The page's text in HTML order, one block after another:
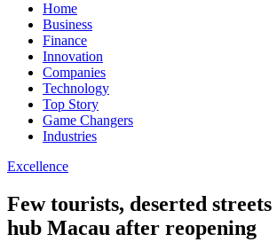
Home
Business
Finance
Innovation
Companies
Technology
Top Story
Game Changers
Industries
Excellence
Few tourists, deserted streets
hub Macau after reopening